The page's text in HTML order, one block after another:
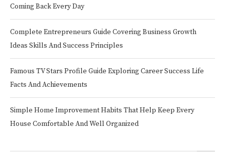
Coming Back Every Day
Complete Entrepreneurs Guide Covering Business Growth
Ideas Skills And Success Principles
Famous TV Stars Profile Guide Exploring Career Success Life
Facts And Achievements
Simple Home Improvement Habits That Help Keep Every
House Comfortable And Well Organized